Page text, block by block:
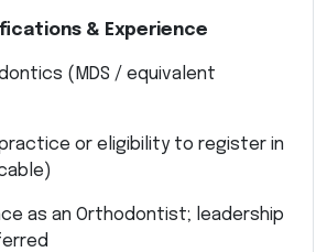
& Experience
(MDS / equivalent
or eligibility to register in
as an Orthodontist; leadership